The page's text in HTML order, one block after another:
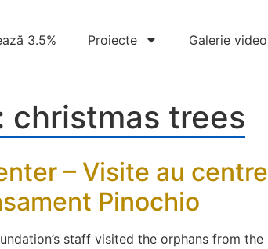
3.5% Proiecte Galerie video
christmas trees
– Visite au
Pinochio
staff visited the orphans from